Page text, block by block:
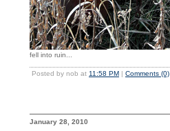
fell into ruin...
Posted by nob at 11:58 PM | Comments (0)
January 28, 2010